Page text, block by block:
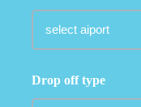
Drop off type